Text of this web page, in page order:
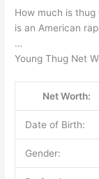
How much is thug
is an American
…
Young Thug Net
Net Worth:
Date of Birth:
Gender: